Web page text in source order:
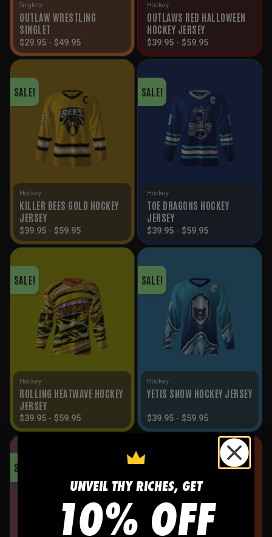
Singlets
OUTLAW WRESTLING
SINGLET
$29.95 - $49.95
Hockey
OUTLAWS RED HALLOWEEN
HOCKEY JERSEY
$39.95 - $59.95
SALE!
Hockey
KILLER BEES GOLD HOCKEY
JERSEY
$39.95 - $59.95
SALE!
Hockey
TOE DRAGONS HOCKEY
JERSEY
$39.95 - $59.95
SALE!
Hockey
ROLLING HEATWAVE HOCKEY
JERSEY
$39.95 - $59.95
SALE!
Hockey
YETIS SNOW HOCKEY JERSEY
$39.95 - $59.95
SALE! SALE!
UNVEIL THY RICHES, GET
10% OFF